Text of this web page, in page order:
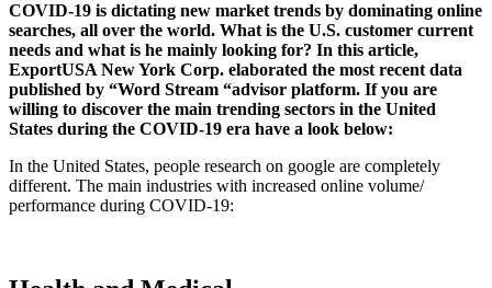
COVID-19 is dictating new market trends by dominating online
searches, all over the world. What is the U.S. customer current
needs and what is he mainly looking for? In this article,
ExportUSA New York Corp. elaborated the most recent data
published by “Word Stream “advisor platform. If you are
willing to discover the main trending sectors in the United
States during the COVID-19 era have a look below:
In the United States, people research on google are completely
different. The main industries with increased online volume/
performance during COVID-19: